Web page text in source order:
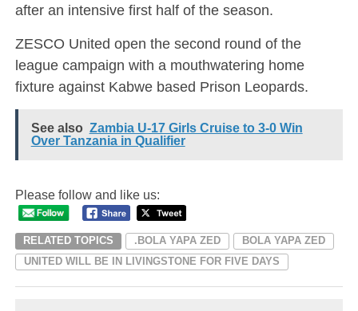
after an intensive first half of the season.
ZESCO United open the second round of the
league campaign with a mouthwatering home
fixture against Kabwe based Prison Leopards.
See also Zambia U-17 Girls Cruise to 3-0 Win
Over Tanzania in Qualifier
Please follow and like us:
RELATED TOPICS .BOLA YAPA ZED
BOLA YAPA ZED
UNITED WILL BE IN LIVINGSTONE FOR FIVE DAYS